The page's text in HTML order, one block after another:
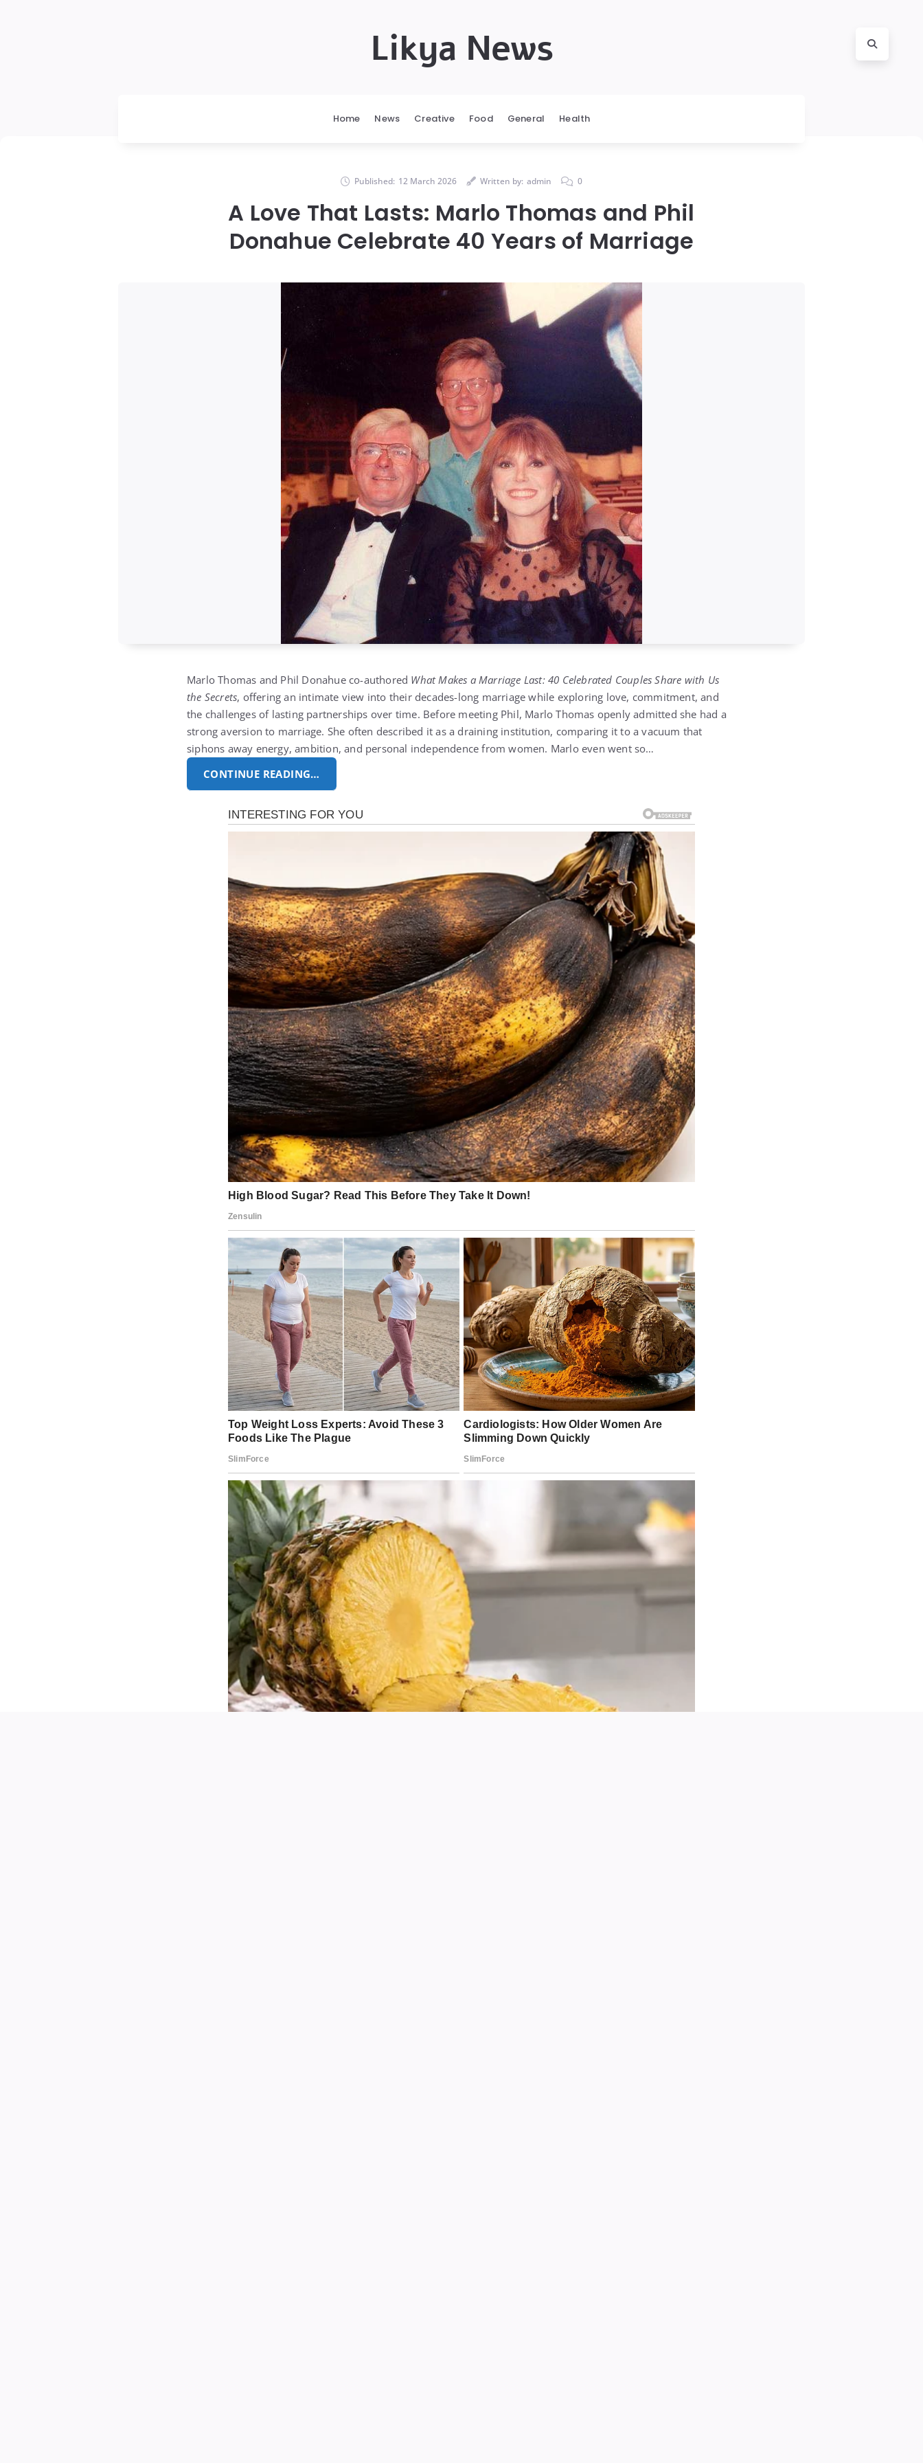
Likya News
Home News Creative Food General Health
Published: 12 March 2026 Written by: admin 0
A Love That Lasts: Marlo Thomas and Phil
Donahue Celebrate 40 Years of Marriage
Marlo Thomas and Phil Donahue co-authored What Makes a Marriage Last: 40 Celebrated Couples Share with Us
the Secrets, offering an intimate view into their decades-long marriage while exploring love, commitment, and
the challenges of lasting partnerships over time. Before meeting Phil, Marlo Thomas openly admitted she had a
strong aversion to marriage. She often described it as a draining institution, comparing it to a vacuum that
siphons away energy, ambition, and personal independence from women. Marlo even went so…
CONTINUE READING…